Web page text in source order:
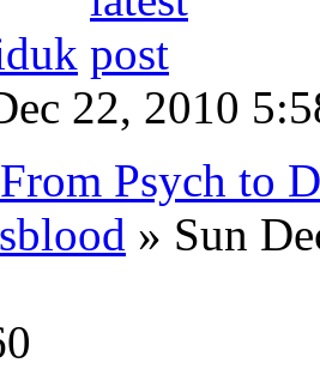
22, 2010
Psych to
» Sun